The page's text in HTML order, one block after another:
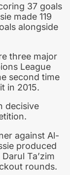
37 goals
made 119
alongside
three major
League
second time
in 2015.
decisive
against Al-
produced
Ta’zim
rounds.